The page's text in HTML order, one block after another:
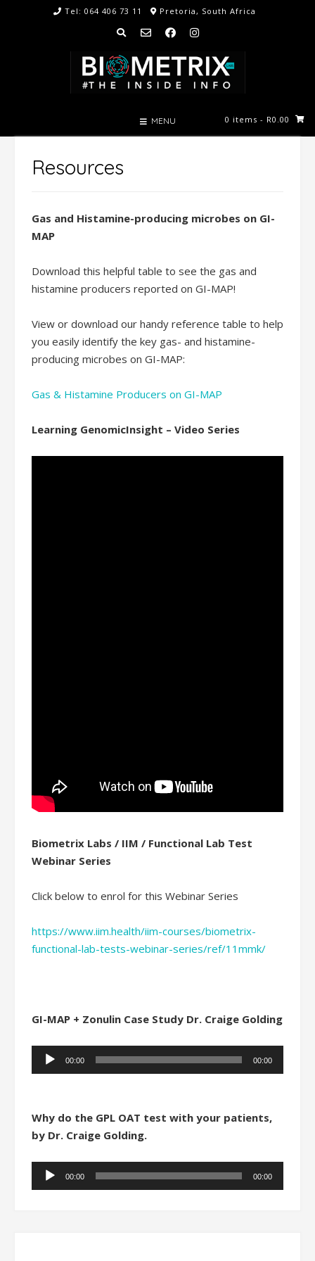
Tel: 064 406 73 11 Pretoria, South Africa
MENU 0 items - R0.00
Resources
Gas and Histamine-producing microbes on GI-
MAP
Download this helpful table to see the gas and
histamine producers reported on GI-MAP!
View or download our handy reference table to help
you easily identify the key gas- and histamine-
producing microbes on GI-MAP:
Gas & Histamine Producers on GI-MAP
Learning GenomicInsight – Video Series
Biometrix Labs / IIM / Functional Lab Test
Webinar Series
Click below to enrol for this Webinar Series
https://www.iim.health/iim-courses/biometrix-
functional-lab-tests-webinar-series/ref/11mmk/
GI-MAP + Zonulin Case Study Dr. Craige Golding
Audio
Player
00:00 00:00
Why do the GPL OAT test with your patients,
by Dr. Craige Golding.
Audio
Player
00:00 00:00